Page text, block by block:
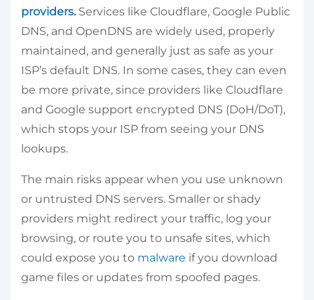
providers. Services like Cloudflare, Google Public
DNS, and OpenDNS are widely used, properly
maintained, and generally just as safe as your
ISP’s default DNS. In some cases, they can even
be more private, since providers like Cloudflare
and Google support encrypted DNS (DoH/DoT),
which stops your ISP from seeing your DNS
lookups.
The main risks appear when you use unknown
or untrusted DNS servers. Smaller or shady
providers might redirect your traffic, log your
browsing, or route you to unsafe sites, which
could expose you to malware if you download
game files or updates from spoofed pages.